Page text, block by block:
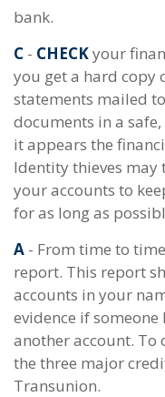
bank.
C - CHECKyour
you get a hard copy
statements mailed
documents in a
it appears the
Identity thieves may
your accounts to
for as long as
A - From time to
report. This report
accounts in your
evidence if
another account. To
the three major
Transunion.